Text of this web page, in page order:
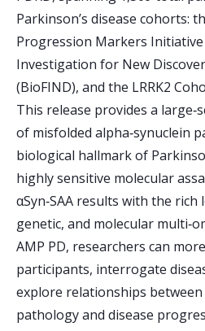
Parkinson’s disease cohorts:
Progression Markers Initiative
Investigation for New
(BioFIND), and the LRRK2
This release provides a
of misfolded alpha‑synuclein
biological hallmark of
highly sensitive molecular
αSyn‑SAA results with the
genetic, and molecular
AMP PD, researchers can
participants, interrogate
explore relationships between
pathology and disease